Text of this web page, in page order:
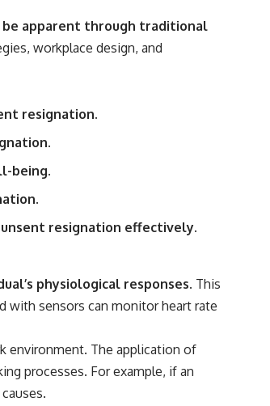
to explain them.
FILE FINDINGS
UFO encounters, UAP investigations,
programs, historical mysteries, unexplained
behind stories that resist simple answers.
investigations every week.
#UFO
be apparent through traditional
workplace design, and
resignation.
being.
resignation effectively.
physiological responses. This
with sensors can monitor heart rate
environment. The application of
processes. For example, if an